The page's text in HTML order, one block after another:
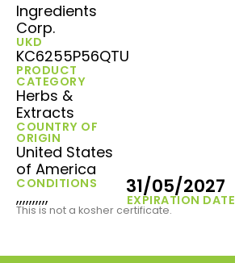
Ingredients
Corp.
UKD
KC6255P56QTU
PRODUCT
CATEGORY
Herbs &
Extracts
COUNTRY OF
ORIGIN
United States
of America
CONDITIONS
,,,,,,,,,, EXPIRATION DATE
31/05/2027
This is not a kosher certificate.